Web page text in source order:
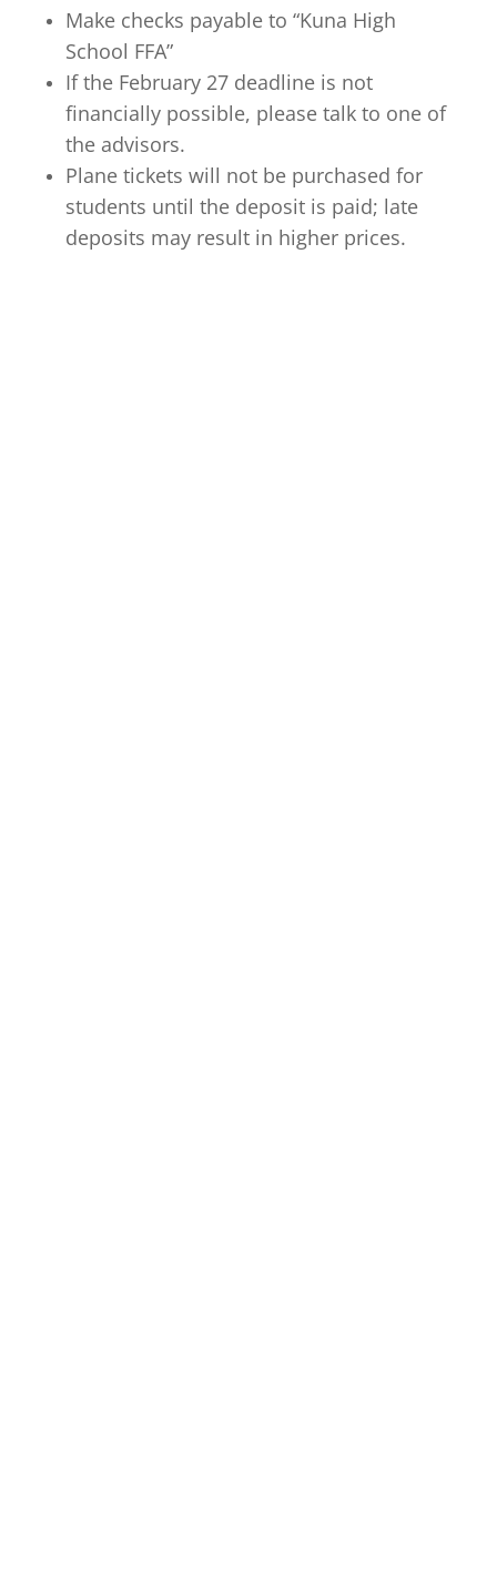
Make checks payable to “Kuna High
School FFA”
If the February 27 deadline is not
financially possible, please talk to one of
the advisors.
Plane tickets will not be purchased for
students until the deposit is paid; late
deposits may result in higher prices.